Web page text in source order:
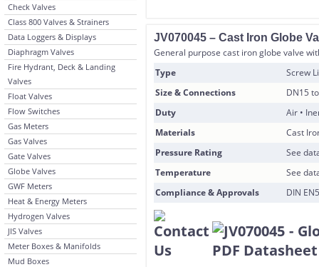
Check Valves
Class 800 Valves & Strainers
Data Loggers & Displays
Diaphragm Valves
Fire Hydrant, Deck & Landing
Valves
Float Valves
Flow Switches
Gas Meters
Gas Valves
Gate Valves
Globe Valves
GWF Meters
Heat & Energy Meters
Hydrogen Valves
JIS Valves
Meter Boxes & Manifolds
Mud Boxes
JV070045 – Cast Iron Globe
General purpose cast iron globe valve
Type
Screw
Size & Connections
DN15
Duty
Air •
Materials
Cast
Pressure Rating
See
Temperature
See
Compliance & Approvals
DIN